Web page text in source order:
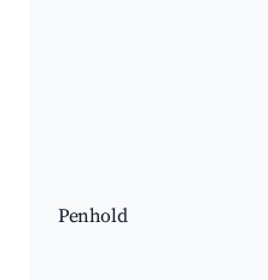
Penhold